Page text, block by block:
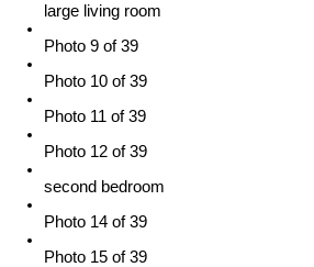
large living room
Photo 9 of 39
Photo 10 of 39
Photo 11 of 39
Photo 12 of 39
second bedroom
Photo 14 of 39
Photo 15 of 39